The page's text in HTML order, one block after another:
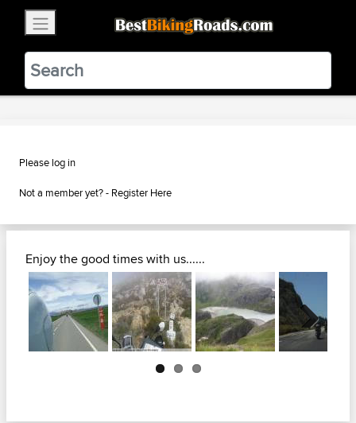
BestBikingRoads
Static Motion3.99 - In Google Play
VIEW
Please log in
Not a member yet? - Register Here
Enjoy the good times with us......
Next